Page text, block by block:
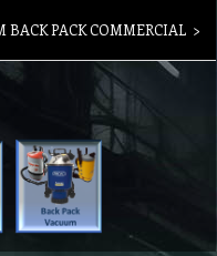
BACK PACK COMMERCIAL >